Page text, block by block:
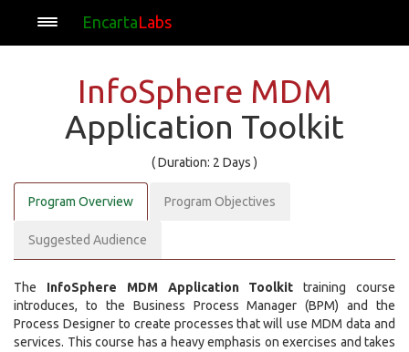
EncartaLabs
InfoSphere MDM
Application Toolkit
( Duration: 2 Days )
Program Overview Program Objectives
Suggested Audience
The InfoSphere MDM Application Toolkit training course
introduces, to the Business Process Manager (BPM) and the
Process Designer to create processes that will use MDM data and
services. This course has a heavy emphasis on exercises and takes